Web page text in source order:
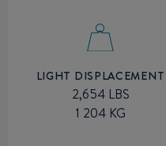
LIGHT DISPLACEMENT
2,654 LBS
1 204 KG